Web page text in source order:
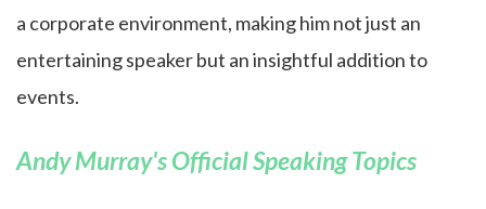
a corporate environment, making him not just an
entertaining speaker but an insightful addition to
events.
Andy Murray's Official Speaking Topics